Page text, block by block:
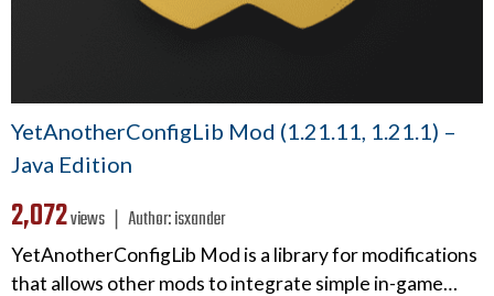
YetAnotherConfigLib Mod (1.21.11, 1.21.1) –
Java Edition
2,072views ❘ Author:isxander
YetAnotherConfigLib Mod is a library for modifications
that allows other mods to integrate simple in-game…